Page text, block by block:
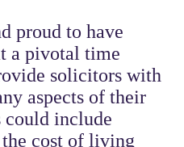
proud to have
a pivotal time
solicitors with
aspects of their
could include
cost of living